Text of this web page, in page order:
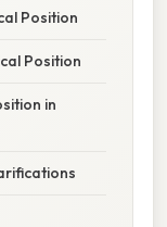
Position
Position
in